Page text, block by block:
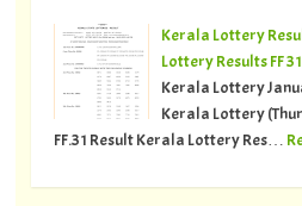
Kerala Lottery
Lottery Results FF 31
Kerala Lottery
Kerala Lottery
FF.31 Result Kerala Lottery Res…